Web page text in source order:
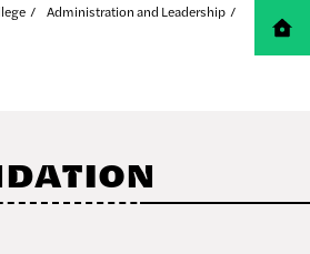
Administration and Leadership